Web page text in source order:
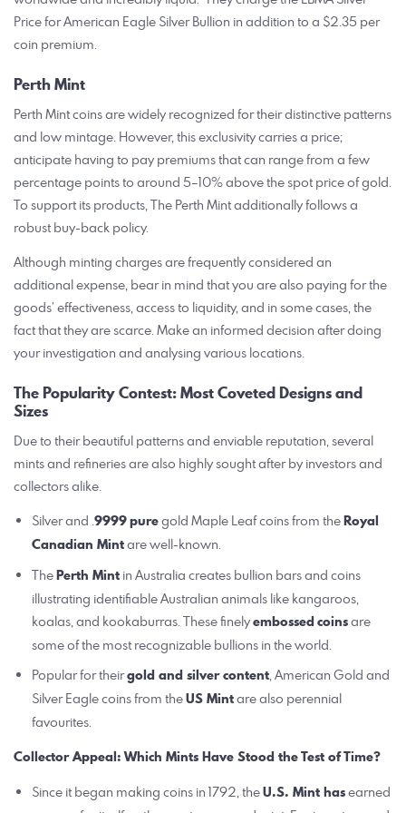
Price for American Eagle Silver Bullion in addition to a $2.35 per
coin premium.
Perth Mint
Perth Mint coins are widely recognized for their distinctive patterns
and low mintage. However, this exclusivity carries a price;
anticipate having to pay premiums that can range from a few
percentage points to around 5–10% above the spot price of gold.
To support its products, The Perth Mint additionally follows a
robust buy-back policy.
Although minting charges are frequently considered an
additional expense, bear in mind that you are also paying for the
goods’ effectiveness, access to liquidity, and in some cases, the
fact that they are scarce. Make an informed decision after doing
your investigation and analysing various locations.
The Popularity Contest: Most Coveted Designs and
Sizes
Due to their beautiful patterns and enviable reputation, several
mints and refineries are also highly sought after by investors and
collectors alike.
Silver and .9999puregold Maple Leaf coins from theRoyal
Canadian Mintare well-known.
ThePerth Mintin Australia creates bullion bars and coins
illustrating identifiable Australian animals like kangaroos,
koalas, and kookaburras. These finelyembossedcoinsare
some of the most recognizable bullions in the world.
Popular for theirgold and silver content, American Gold and
Silver Eagle coins from theUS Mintare also perennial
favourites.
Collector Appeal: Which Mints Have Stood the Test of Time?
Since it began making coins in 1792, theU.S. Mint hasearned